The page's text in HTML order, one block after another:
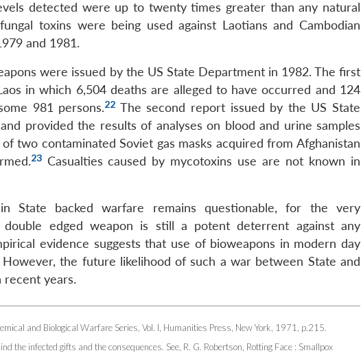
detected were up to twenty times greater than any natural
toxins were being used against Laotians and Cambodian
and 1981.
were issued by the US State Department in 1982. The first
in which 6,504 deaths are alleged to have occurred and 124
981 persons.22 The second report issued by the US State
provided the results of analyses on blood and urine samples
two contaminated Soviet gas masks acquired from Afghanistan
23Casualties caused by mycotoxins use are not known in
State backed warfare remains questionable, for the very
edged weapon is still a potent deterrent against any
evidence suggests that use of bioweapons in modern day
the future likelihood of such a war between State and
recent years.
and Biological Warfare Series, Vol. I, Humanities Press, New York, 1971, p.215.
the infected gifts and the consequences. See, R. G. Robertson, Rotting Face : Smallpox